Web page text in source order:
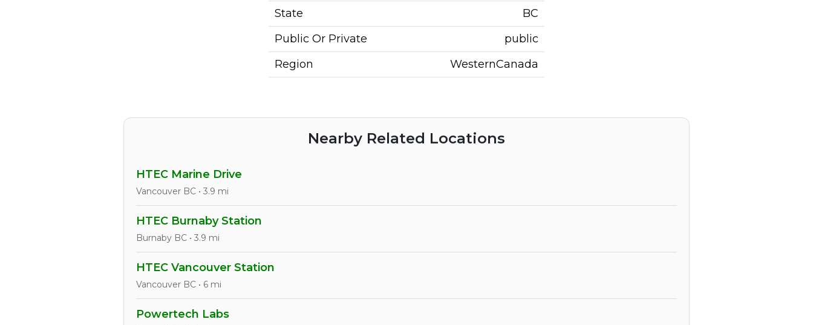
State
BC
Public Or Private
public
Region
WesternCanada
Nearby Related Locations
HTEC Marine Drive
Vancouver BC • 3.9 mi
HTEC Burnaby Station
Burnaby BC • 3.9 mi
HTEC Vancouver Station
Vancouver BC • 6 mi
Powertech Labs